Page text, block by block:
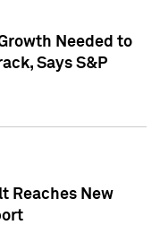
Needed to
Says S&P
Reaches New